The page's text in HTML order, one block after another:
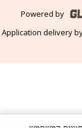
Powered by
Application delivery